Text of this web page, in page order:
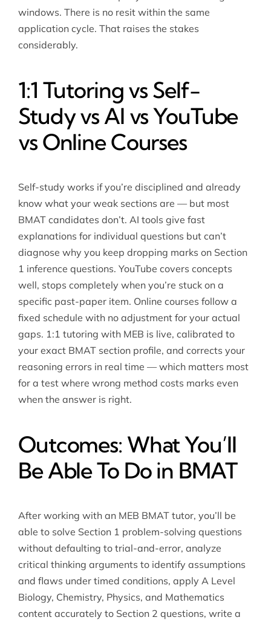
windows. There is no resit within the same
application cycle. That raises the stakes
considerably.
1:1 Tutoring vs Self-
Study vs AI vs YouTube
vs Online Courses
Self-study works if you’re disciplined and already
know what your weak sections are — but most
BMAT candidates don’t. AI tools give fast
explanations for individual questions but can’t
diagnose why you keep dropping marks on Section
1 inference questions. YouTube covers concepts
well, stops completely when you’re stuck on a
specific past-paper item. Online courses follow a
fixed schedule with no adjustment for your actual
gaps. 1:1 tutoring with MEB is live, calibrated to
your exact BMAT section profile, and corrects your
reasoning errors in real time — which matters most
for a test where wrong method costs marks even
when the answer is right.
Outcomes: What You’ll
Be Able To Do in BMAT
After working with an MEB BMAT tutor, you’ll be
able to solve Section 1 problem-solving questions
without defaulting to trial-and-error, analyze
critical thinking arguments to identify assumptions
and flaws under timed conditions, apply A Level
Biology, Chemistry, Physics, and Mathematics
content accurately to Section 2 questions, write a